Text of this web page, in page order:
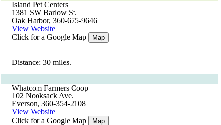
Island Pet Centers
1381 SW Barlow St.
Oak Harbor, 360-675-9646
View Website
Click for a Google Map
Map
Distance: 30 miles.
Whatcom Farmers Coop
102 Nooksack Ave.
Everson, 360-354-2108
View Website
Click for a Google Map
Map